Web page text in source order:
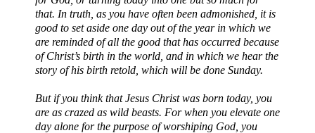
that. In truth, as you have often been admonished, it is
good to set aside one day out of the year in which we
are reminded of all the good that has occurred because
of Christ’s birth in the world, and in which we hear the
story of his birth retold, which will be done Sunday.
But if you think that Jesus Christ was born today, you
are as crazed as wild beasts. For when you elevate one
day alone for the purpose of worshiping God, you